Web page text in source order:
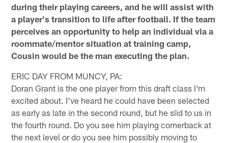
during their playing careers, and he will assist with
a player's transition to life after football. If the team
perceives an opportunity to help an individual via a
roommate/mentor situation at training camp,
Cousin would be the man executing the plan.
ERIC DAY FROM MUNCY, PA:
Doran Grant is the one player from this draft class I'm
excited about. I've heard he could have been selected
as early as late in the second round, but he slid to us in
the fourth round. Do you see him playing cornerback at
the next level or do you see him possibly moving to